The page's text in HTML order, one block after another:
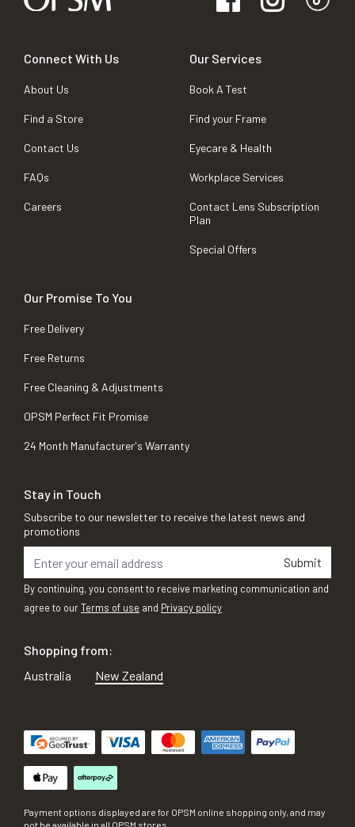
Connect With Us
About Us
Find a Store
Contact Us
FAQs
Careers
Our Services
Book A Test
Find your Frame
Eyecare & Health
Workplace Services
Contact Lens Subscription
Plan
Special Offers
Our Promise To You
Free Delivery
Free Returns
Free Cleaning & Adjustments
OPSM Perfect Fit Promise
24 Month Manufacturer's Warranty
Stay in Touch
Subscribe to our newsletter to receive the latest news and
promotions
Submit
By continuing, you consent to receive marketing communication and
agree to ourTerms of use and Privacy policy
Shopping from:
Australia
New Zealand
Payment options displayed are for OPSM online shopping only, and may
not be available in all OPSM stores.